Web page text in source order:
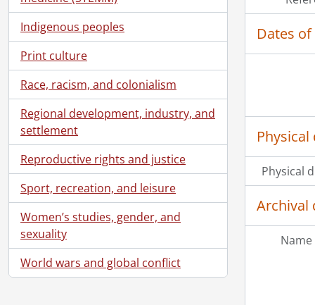
Indigenous peoples
Print culture
Race, racism, and colonialism
Regional development, industry, and
settlement
Reproductive rights and justice
Sport, recreation, and leisure
Women’s studies, gender, and
sexuality
World wars and global conflict
Dates
Physical
Archival